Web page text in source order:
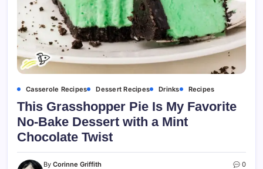
Casserole Recipes Dessert Recipes Drinks Recipes
This Grasshopper Pie Is My Favorite
No-Bake Dessert with a Mint
Chocolate Twist
By Corinne Griffith
0